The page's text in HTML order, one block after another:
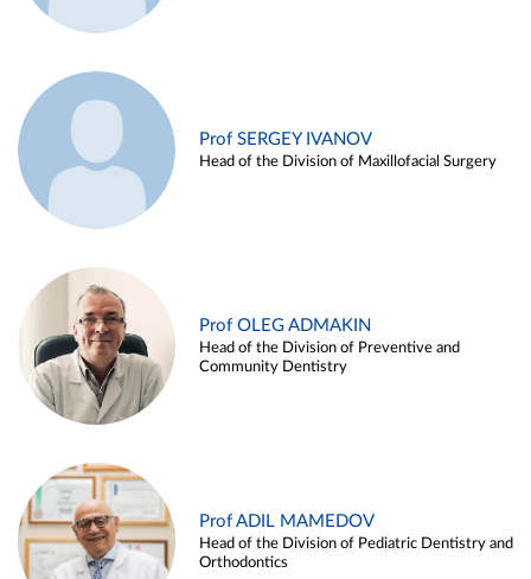
Prof SERGEY IVANOV
Head of the Division of Maxillofacial Surgery
Prof OLEG ADMAKIN
Head of the Division of Preventive and
Community Dentistry
Prof ADIL MAMEDOV
Head of the Division of Pediatric Dentistry and
Orthodontics